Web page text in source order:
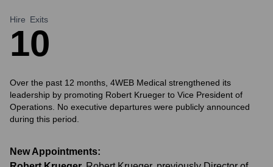
Hire
1
Exits
0
Over the past 12 months, 4WEB Medical strengthened its
leadership by promoting Robert Krueger to Vice President of
Operations. No executive departures were publicly announced
during this period.
New Appointments: